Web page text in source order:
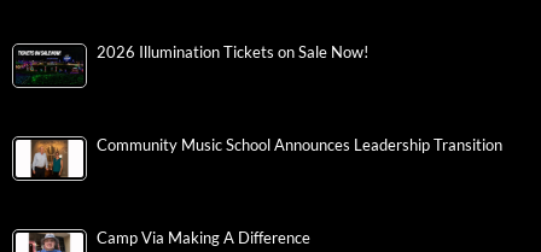
2026 Illumination Tickets on Sale Now!
Community Music School Announces Leadership Transition
Camp Via Making A Difference